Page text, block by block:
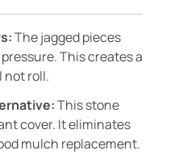
The jagged pieces
This creates a
not roll.
This stone
cover. It eliminates
mulch replacement.